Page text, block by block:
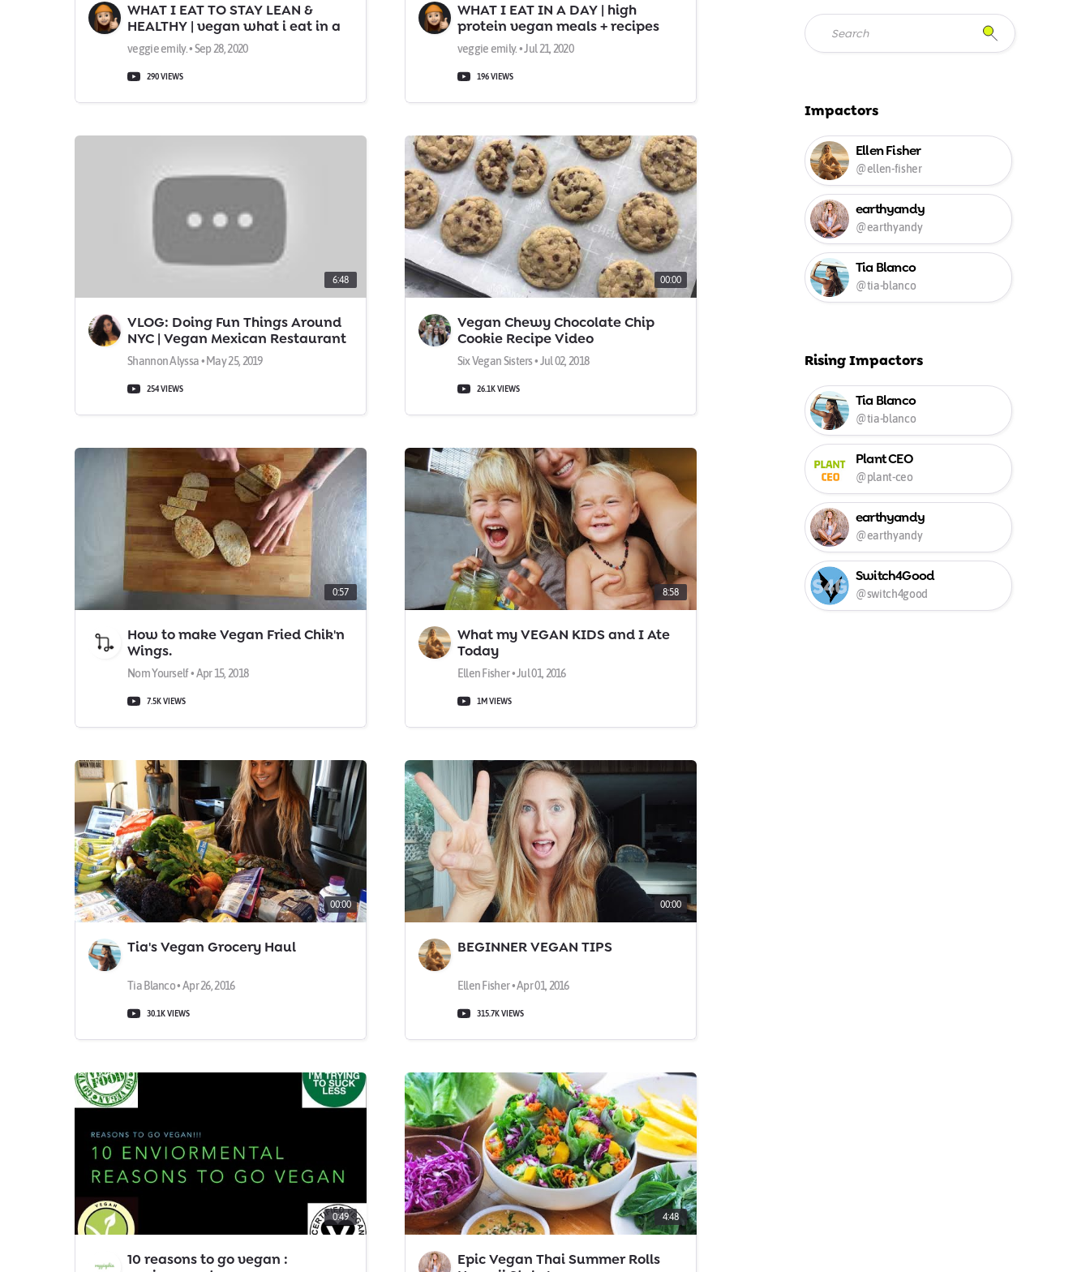
WHAT I EAT TO STAY LEAN &
HEALTHY | vegan what i eat in a
week
veggie emily. • Sep 28, 2020
290 VIEWS
WHAT I EAT IN A DAY | high
protein vegan meals + recipes
veggie emily. • Jul 21, 2020
196 VIEWS
6:48
VLOG: Doing Fun Things Around
NYC | Vegan Mexican Restaurant
& Rooftop Day Parties
Shannon Alyssa • May 25, 2019
254 VIEWS
00:00
Vegan Chewy Chocolate Chip
Cookie Recipe Video
Six Vegan Sisters • Jul 02, 2018
26.1K VIEWS
0:57
How to make Vegan Fried Chik'n
Wings.
Nom Yourself • Apr 15, 2018
7.5K VIEWS
8:58
What my VEGAN KIDS and I Ate
Today
Ellen Fisher • Jul 01, 2016
1M VIEWS
00:00
Tia's Vegan Grocery Haul
Tia Blanco • Apr 26, 2016
30.1K VIEWS
00:00
BEGINNER VEGAN TIPS
Ellen Fisher • Apr 01, 2016
315.7K VIEWS
0:49
10 reasons to go vegan :
4:48
Epic Vegan Thai Summer Rolls
Impactors
Ellen Fisher
@ellen-fisher
earthyandy
@earthyandy
Tia Blanco
@tia-blanco
Rising Impactors
Tia Blanco
@tia-blanco
Plant CEO
@plant-ceo
earthyandy
@earthyandy
Switch4Good
@switch4good